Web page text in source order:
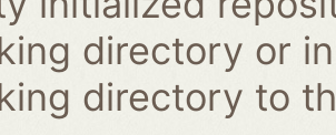
directory or
directory to